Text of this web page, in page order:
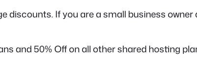
If you are a small business owner
and 50% Off on all other shared hosting